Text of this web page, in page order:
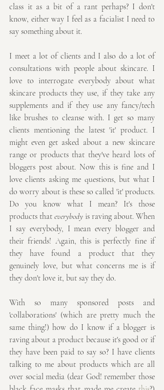
class it as a bit of a rant perhaps? I don't
know, either way I feel as a facialist I need to
say something about it.
I meet a lot of clients and I also do a lot of
consultations with people about skincare. I
love to interrogate everybody about what
skincare products they use, if they take any
supplements and if they use any fancy/tech
like brushes to cleanse with. I get so many
clients mentioning the latest 'it' product. I
might even get asked about a new skincare
range or products that they've heard lots of
bloggers post about. Now this is fine and I
love clients asking me questions, but what I
do worry about is these so called 'it' products.
Do you know what I mean? It's those
products that everybody is raving about. When
I say everybody, I mean every blogger and
their friends! Again, this is perfectly fine if
they have found a product that they
genuinely love, but what concerns me is if
they don't love it, but say they do.
With so many sponsored posts and
'collaborations' (which are pretty much the
same thing!) how do I know if a blogger is
raving about a product because it's good or if
they have been paid to say so? I have clients
talking to me about products which are all
over social media (dear God! remember those